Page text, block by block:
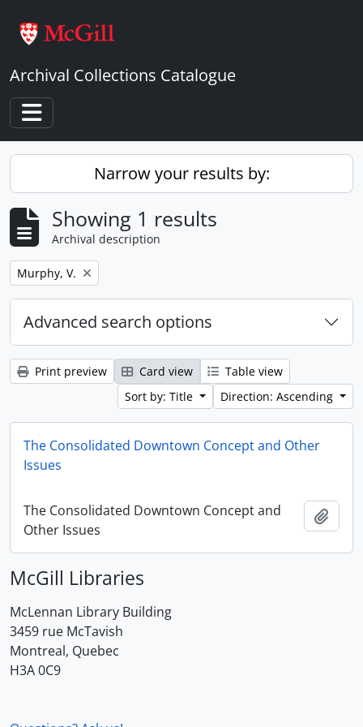
Archival Collections Catalogue
Toggle navigation
Narrow your results by:
Showing 1 results
Archival description
Remove filter:
Murphy, V.
Advanced search options
Print preview Card view
Table view
Sort by: Title
Direction: Ascending
The Consolidated Downtown Concept and Other
Issues
The Consolidated Downtown Concept and
Other Issues
McGill Libraries
McLennan Library Building
3459 rue McTavish
Montreal, Quebec
H3A 0C9